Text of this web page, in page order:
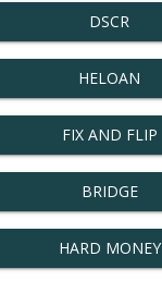
DSCR
HELOAN
FIX AND FLIP
BRIDGE
HARD MONEY